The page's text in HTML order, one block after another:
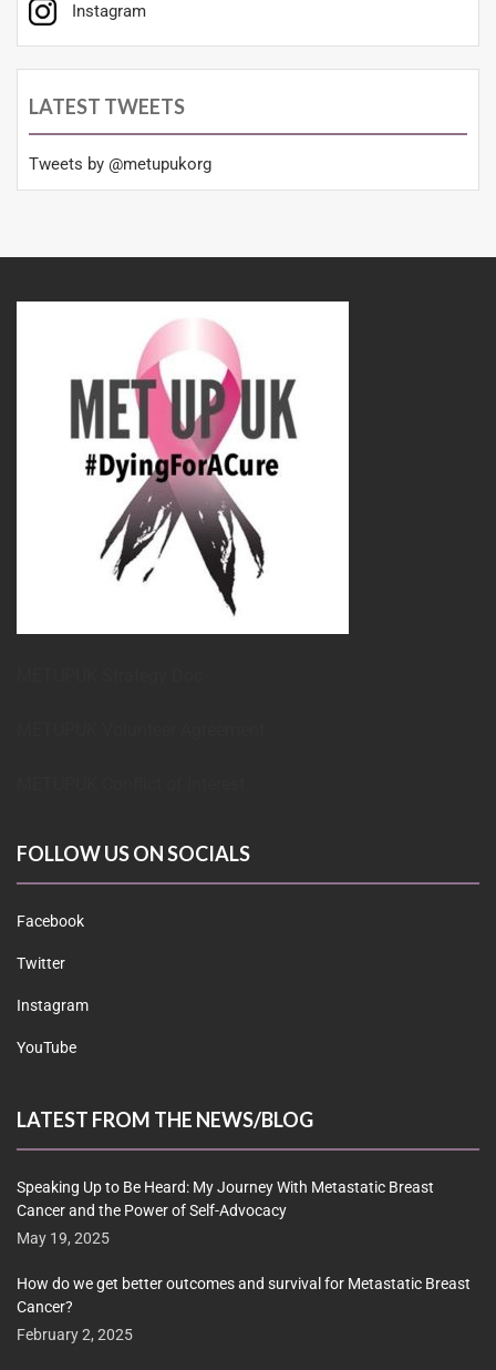
Instagram
LATEST TWEETS
Tweets by @metupukorg
FOLLOW US ON SOCIALS
Facebook
Twitter
Instagram
YouTube
LATEST FROM THE NEWS/BLOG
Speaking Up to Be Heard: My Journey With Metastatic Breast
Cancer and the Power of Self-Advocacy
May 19, 2025
How do we get better outcomes and survival for Metastatic Breast
Cancer?
February 2, 2025